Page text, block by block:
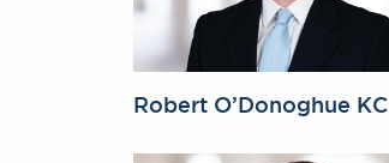
Robert O’Donoghue KC